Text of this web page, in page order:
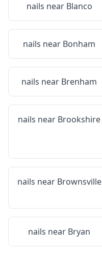
nails near Blanco
nails near Bonham
nails near Brenham
nails near Brookshire
nails near Brownsville
nails near Bryan